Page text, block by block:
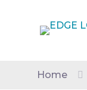
Home